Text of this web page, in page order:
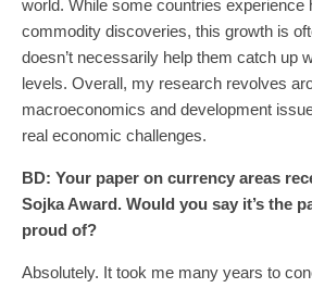
world. While some countries experience
commodity discoveries, this growth is
doesn’t necessarily help them catch up
levels. Overall, my research revolves
macroeconomics and development
real economic challenges.
BD: Your paper on currency areas
Sojka Award. Would you say it’s the
proud of?
Absolutely. It took me many years to